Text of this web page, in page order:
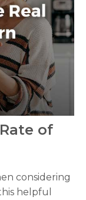
of
considering
helpful